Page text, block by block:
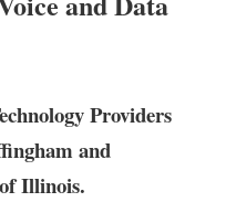
Providers
and
Illinois.